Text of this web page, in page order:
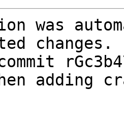
was
changes.
adding